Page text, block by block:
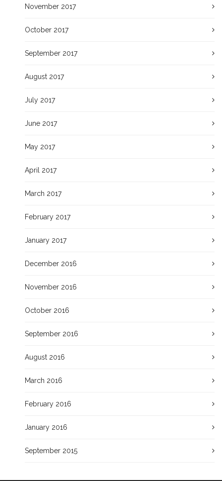
November 2017
October 2017
September 2017
August 2017
July 2017
June 2017
May 2017
April 2017
March 2017
February 2017
January 2017
December 2016
November 2016
October 2016
September 2016
August 2016
March 2016
February 2016
January 2016
September 2015